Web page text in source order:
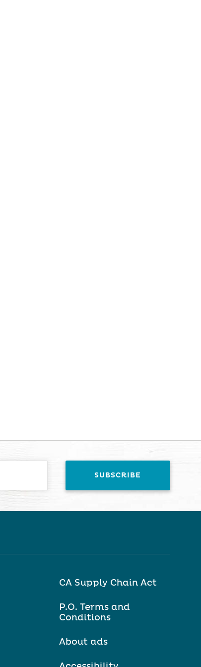
CA Supply Chain Act
P.O. Terms and
Conditions
About ads